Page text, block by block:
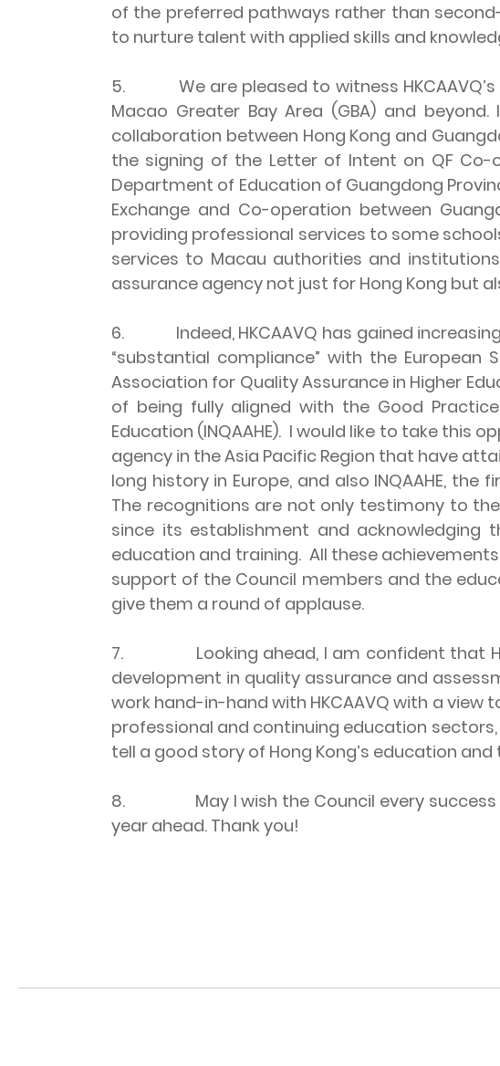
of the preferred pathways rather than
to nurture talent with applied skills and
5. We are pleased to witness HKCAAVQ’s
Macao Greater Bay Area (GBA) and
collaboration between Hong Kong and
the signing of the Letter of Intent on QF Co-
Department of Education of Guangdong
Exchange and Co-operation between
providing professional services to some
services to Macau authorities and
assurance agency not just for Hong Kong but
6. Indeed, HKCAAVQ has gained increasing
“substantial compliance” with the European
Association for Quality Assurance in Higher
of being fully aligned with the Good
Education (INQAAHE). I would like to take this
agency in the Asia Pacific Region that have
long history in Europe, and also INQAAHE,
The recognitions are not only testimony to
since its establishment and acknowledging
education and training. All these
support of the Council members and the
give them a round of applause.
7. Looking ahead, I am confident that
development in quality assurance and
work hand-in-hand with HKCAAVQ with a
professional and continuing education
tell a good story of Hong Kong’s education and
8. May I wish the Council every success in
year ahead. Thank you!